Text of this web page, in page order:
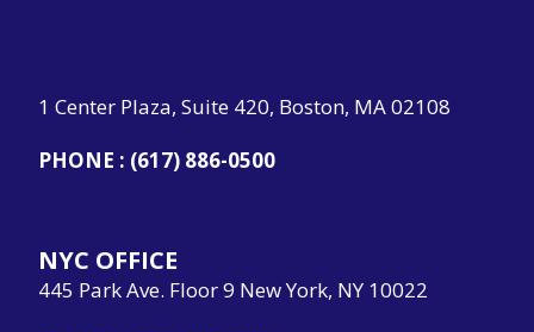
1 Center Plaza, Suite 420, Boston, MA 02108
PHONE : (617) 886-0500
NYC OFFICE
445 Park Ave. Floor 9 New York, NY 10022